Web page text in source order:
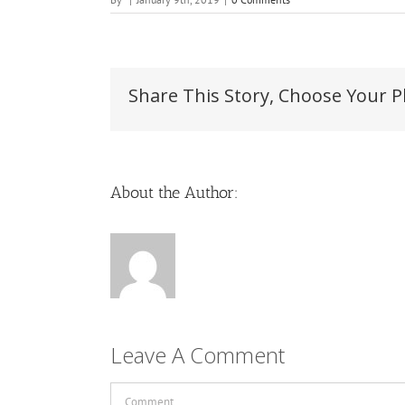
Share This Story, Choose Your
About the Author:
Leave A Comment